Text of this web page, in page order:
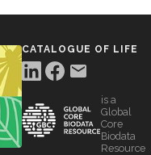
CATALOGUE OF LIFE
is a
Global
Core
Biodata
Resource